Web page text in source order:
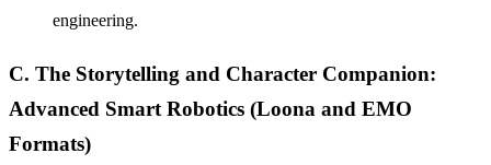
engineering.
C. The Storytelling and Character Companion:
Advanced Smart Robotics (Loona and EMO
Formats)